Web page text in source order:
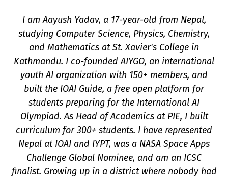
I am Aayush Yadav, a 17-year-old from Nepal,
studying Computer Science, Physics, Chemistry,
and Mathematics at St. Xavier's College in
Kathmandu. I co-founded AIYGO, an international
youth AI organization with 150+ members, and
built the IOAI Guide, a free open platform for
students preparing for the International AI
Olympiad. As Head of Academics at PIE, I built
curriculum for 300+ students. I have represented
Nepal at IOAI and IYPT, was a NASA Space Apps
Challenge Global Nominee, and am an ICSC
finalist. Growing up in a district where nobody had